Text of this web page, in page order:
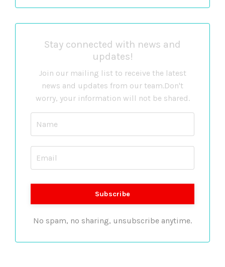
Stay connected with news and
updates!
Join our mailing list to receive the latest
news and updates from our team.Don't
worry, your information will not be shared.
No spam, no sharing, unsubscribe anytime.